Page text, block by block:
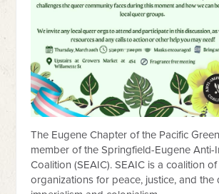
The Eugene Chapter of the Pacific
member of the Springfield-Eugene Anti-
Coalition (SEAIC). SEAIC is a coalition
organizations for peace, justice, and the